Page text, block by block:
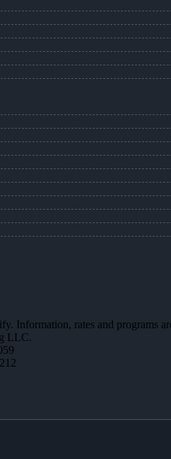
Information, rates and programs
LLC.